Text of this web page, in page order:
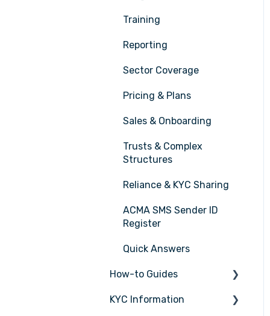
Training
Reporting
Sector Coverage
Pricing & Plans
Sales & Onboarding
Trusts & Complex
Structures
Reliance & KYC Sharing
ACMA SMS Sender ID
Register
Quick Answers
How-to Guides
Tasks
KYC Information